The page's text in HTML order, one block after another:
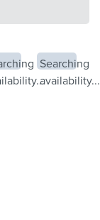
Searching
availability...